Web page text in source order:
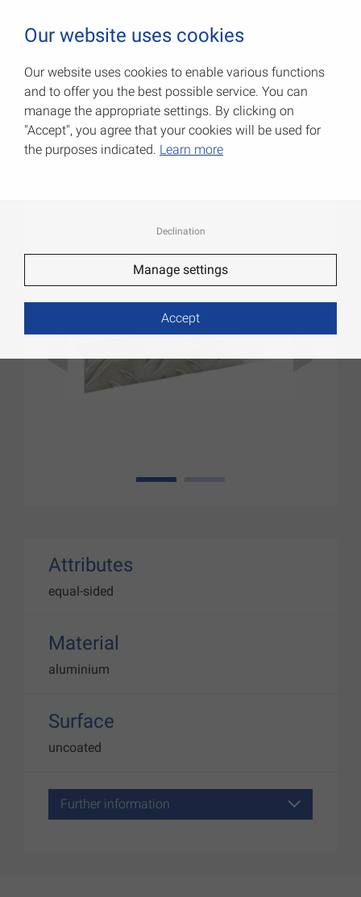
Corrugated angles
Item No.: 054341100AN
1
Attributes
equal-sided
Material
aluminium
Surface
uncoated
Further information
Our website uses cookies
Our website uses cookies to enable various functions
and to offer you the best possible service. You can
manage the appropriate settings. By clicking on
"Accept", you agree that your cookies will be used for
the purposes indicated. Learn more
Declination
Manage settings
Accept